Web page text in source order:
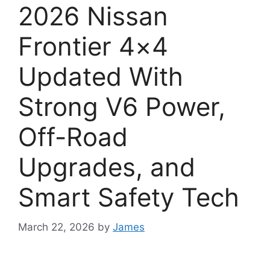
2026 Nissan
Frontier 4×4
Updated With
Strong V6 Power,
Off-Road
Upgrades, and
Smart Safety Tech
March 22, 2026 by James